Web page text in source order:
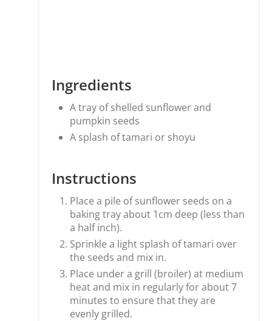
Ingredients
A tray of shelled sunflower and
pumpkin seeds
A splash of tamari or shoyu
Instructions
Place a pile of sunflower seeds on a
baking tray about 1cm deep (less than
a half inch).
Sprinkle a light splash of tamari over
the seeds and mix in.
Place under a grill (broiler) at medium
heat and mix in regularly for about 7
minutes to ensure that they are
evenly grilled.